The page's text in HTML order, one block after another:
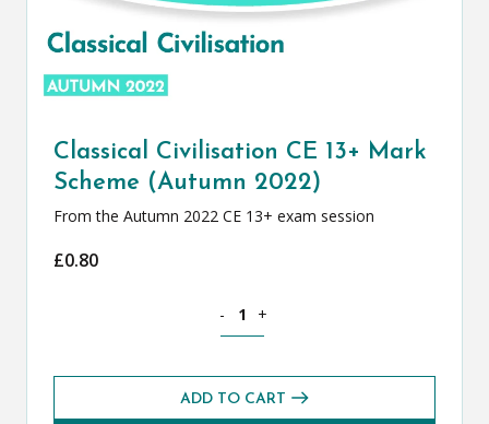
Classical Civilisation CE 13+ Mark
Scheme (Autumn 2022)
From the Autumn 2022 CE 13+ exam session
£0.80
- +
ADD TO CART